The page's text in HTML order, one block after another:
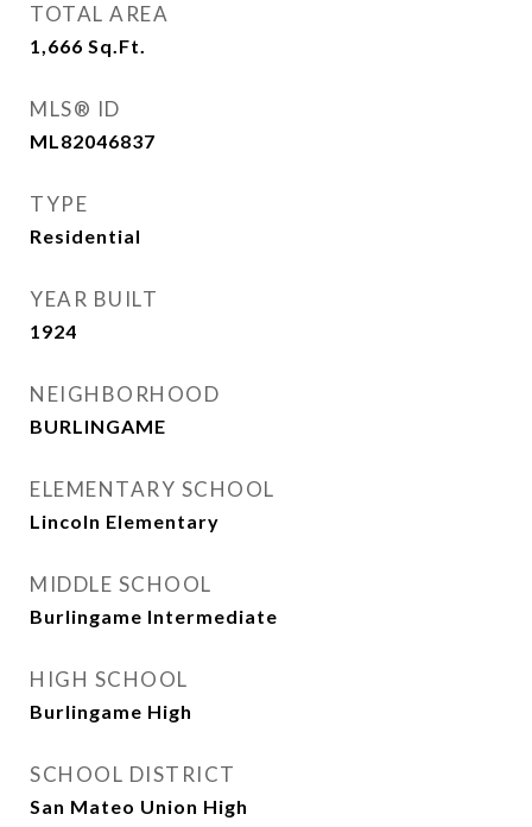
TOTAL AREA
1,666 Sq.Ft.
MLS® ID
ML82046837
TYPE
Residential
YEAR BUILT
1924
NEIGHBORHOOD
BURLINGAME
ELEMENTARY SCHOOL
Lincoln Elementary
MIDDLE SCHOOL
Burlingame Intermediate
HIGH SCHOOL
Burlingame High
SCHOOL DISTRICT
San Mateo Union High